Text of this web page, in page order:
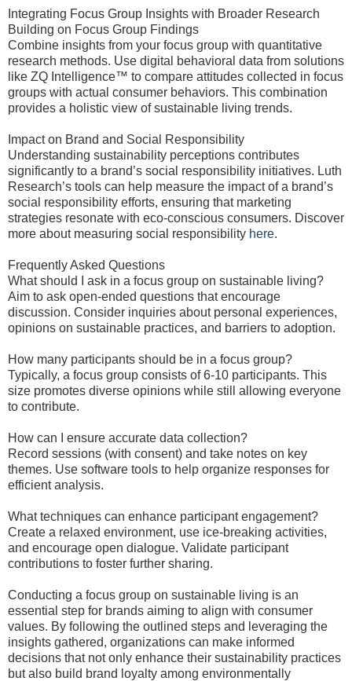
Integrating Focus Group Insights with Broader Research
Building on Focus Group Findings
Combine insights from your focus group with quantitative
research methods. Use digital behavioral data from solutions
like ZQ Intelligence™ to compare attitudes collected in focus
groups with actual consumer behaviors. This combination
provides a holistic view of sustainable living trends.
Impact on Brand and Social Responsibility
Understanding sustainability perceptions contributes
significantly to a brand’s social responsibility initiatives. Luth
Research’s tools can help measure the impact of a brand’s
social responsibility efforts, ensuring that marketing
strategies resonate with eco-conscious consumers. Discover
more about measuring social responsibility here.
Frequently Asked Questions
What should I ask in a focus group on sustainable living?
Aim to ask open-ended questions that encourage
discussion. Consider inquiries about personal experiences,
opinions on sustainable practices, and barriers to adoption.
How many participants should be in a focus group?
Typically, a focus group consists of 6-10 participants. This
size promotes diverse opinions while still allowing everyone
to contribute.
How can I ensure accurate data collection?
Record sessions (with consent) and take notes on key
themes. Use software tools to help organize responses for
efficient analysis.
What techniques can enhance participant engagement?
Create a relaxed environment, use ice-breaking activities,
and encourage open dialogue. Validate participant
contributions to foster further sharing.
Conducting a focus group on sustainable living is an
essential step for brands aiming to align with consumer
values. By following the outlined steps and leveraging the
insights gathered, organizations can make informed
decisions that not only enhance their sustainability practices
but also build brand loyalty among environmentally